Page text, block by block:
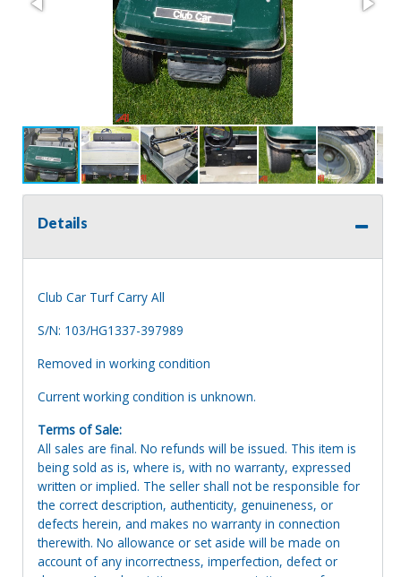
Details
Club Car Turf Carry All
S/N: 103/HG1337-397989
Removed in working condition
Current working condition is unknown.
Terms of Sale:
All sales are final. No refunds will be issued. This item is
being sold as is, where is, with no warranty, expressed
written or implied. The seller shall not be responsible for
the correct description, authenticity, genuineness, or
defects herein, and makes no warranty in connection
therewith. No allowance or set aside will be made on
account of any incorrectness, imperfection, defect or